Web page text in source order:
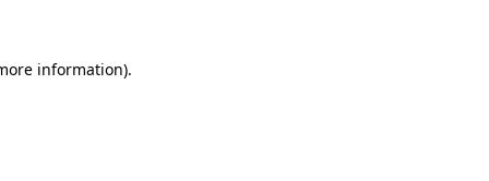
information).